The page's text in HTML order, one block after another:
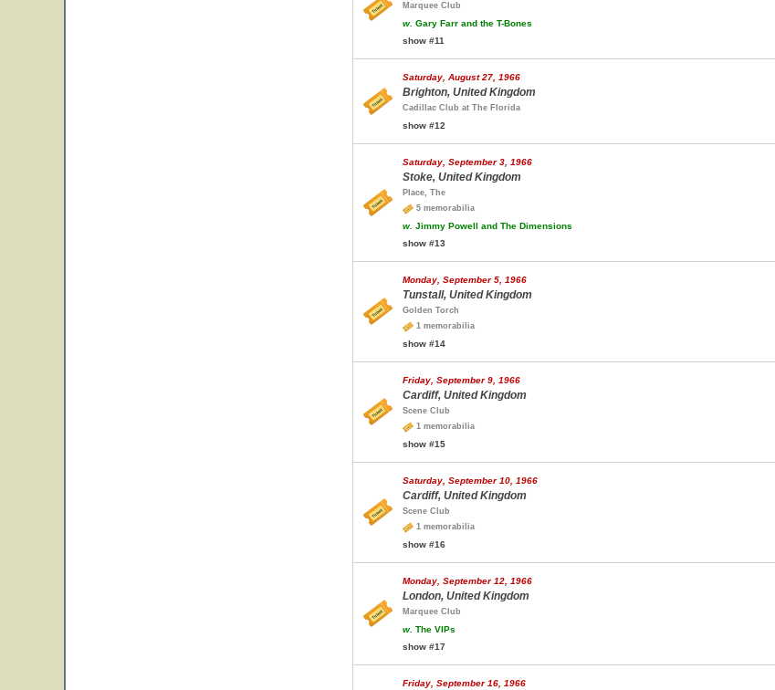
Marquee Club
w. Gary Farr and the T-Bones
show #11
Saturday, August 27, 1966
Brighton, United Kingdom
Cadillac Club at The Florida
show #12
Saturday, September 3, 1966
Stoke, United Kingdom
Place, The
5 memorabilia
w. Jimmy Powell and The Dimensions
show #13
Monday, September 5, 1966
Tunstall, United Kingdom
Golden Torch
1 memorabilia
show #14
Friday, September 9, 1966
Cardiff, United Kingdom
Scene Club
1 memorabilia
show #15
Saturday, September 10, 1966
Cardiff, United Kingdom
Scene Club
1 memorabilia
show #16
Monday, September 12, 1966
London, United Kingdom
Marquee Club
w. The VIPs
show #17
Friday, September 16, 1966